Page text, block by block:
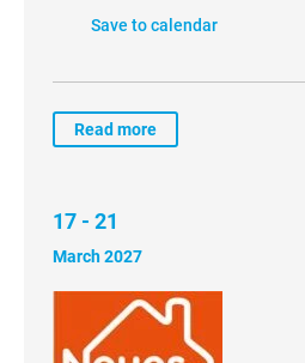
Save to calendar
Read more
17 - 21
March 2027